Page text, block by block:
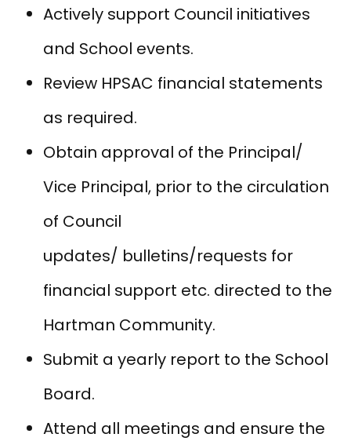
Actively support Council initiatives
and School events.
Review HPSAC financial statements
as required.
Obtain approval of the Principal/
Vice Principal, prior to the circulation
of Council
updates/ bulletins/requests for
financial support etc. directed to the
Hartman Community.
Submit a yearly report to the School
Board.
Attend all meetings and ensure the